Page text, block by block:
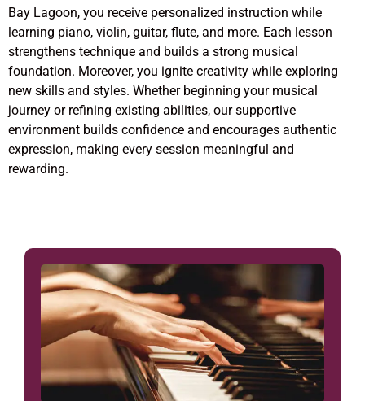
Bay Lagoon, you receive personalized instruction while
learning piano, violin, guitar, flute, and more. Each lesson
strengthens technique and builds a strong musical
foundation. Moreover, you ignite creativity while exploring
new skills and styles. Whether beginning your musical
journey or refining existing abilities, our supportive
environment builds confidence and encourages authentic
expression, making every session meaningful and
rewarding.